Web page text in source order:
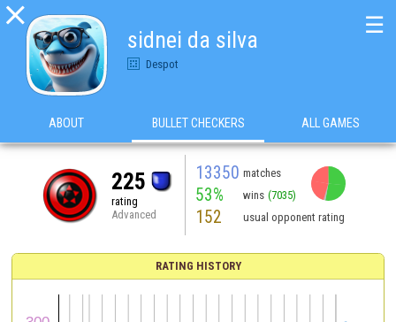

sidnei da silva
Despot
☰
ABOUT BULLET CHECKERS ALL GAMES
225
rating
Advanced
13350 matches
53% wins (7035)
152 usual opponent rating
RATING HISTORY